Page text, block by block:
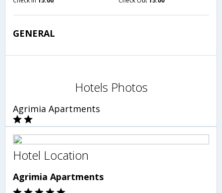
GENERAL
Hotels Photos
Agrimia Apartments
Hotel Location
Agrimia Apartments